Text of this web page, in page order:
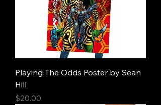
Playing The Odds Poster by Sean
Hill
Price
$20.00